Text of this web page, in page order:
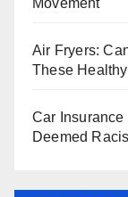
Movement
Air Fryers:
These
Car
Deemed